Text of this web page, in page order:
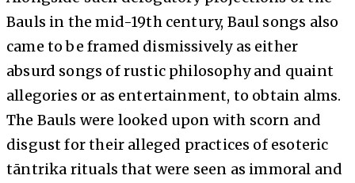
Bauls in the mid-19th century, Baul songs also
came to be framed dismissively as either
absurd songs of rustic philosophy and quaint
allegories or as entertainment, to obtain alms.
The Bauls were looked upon with scorn and
disgust for their alleged practices of esoteric
tāntrika rituals that were seen as immoral and